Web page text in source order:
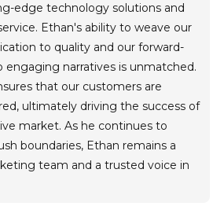
edge technology solutions and
Ethan's ability to weave our
to quality and our forward-
narratives is unmatched.
that our customers are
ultimately driving the success of
market. As he continues to
boundaries, Ethan remains a
team and a trusted voice in